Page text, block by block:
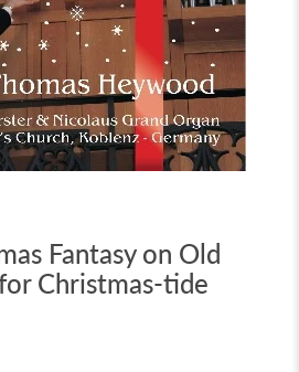
Fantasy on Old
Christmas-tide